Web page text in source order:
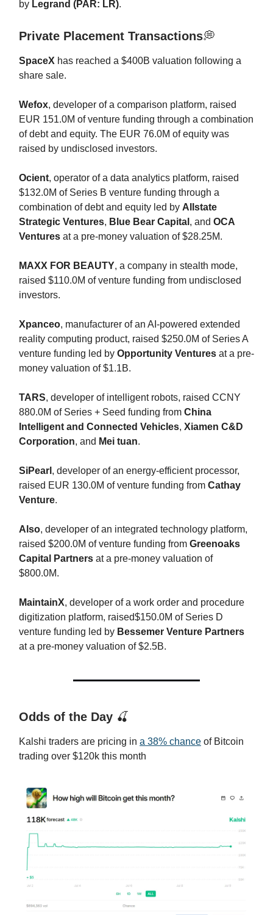
by Legrand (PAR: LR).
Private Placement Transactions💭
SpaceX has reached a $400B valuation following a
share sale.
Wefox, developer of a comparison platform, raised
EUR 151.0M of venture funding through a combination
of debt and equity. The EUR 76.0M of equity was
raised by undisclosed investors.
Ocient, operator of a data analytics platform, raised
$132.0M of Series B venture funding through a
combination of debt and equity led by Allstate
Strategic Ventures, Blue Bear Capital , and OCA
Ventures at a pre-money valuation of $28.25M.
MAXX FOR BEAUTY, a company in stealth mode,
raised $110.0M of venture funding from undisclosed
investors.
Xpanceo, manufacturer of an AI-powered extended
reality computing product, raised $250.0M of Series A
venture funding led by Opportunity Ventures at a pre-
money valuation of $1.1B.
TARS, developer of intelligent robots, raised CCNY
880.0M of Series + Seed funding from China
Intelligent and Connected Vehicles, Xiamen C&D
Corporation, and Mei tuan.
SiPearl , developer of an energy-efficient processor,
raised EUR 130.0M of venture funding from Cathay
Venture.
Also, developer of an integrated technology platform,
raised $200.0M of venture funding from Greenoaks
Capital Partners at a pre-money valuation of
$800.0M.
MaintainX, developer of a work order and procedure
digitization platform, raised$150.0M of Series D
venture funding led by Bessemer Venture Partners
at a pre-money valuation of $2.5B.
Odds of the Day 🍒
Kalshi traders are pricing in a 38% chance of Bitcoin
trading over $120k this month